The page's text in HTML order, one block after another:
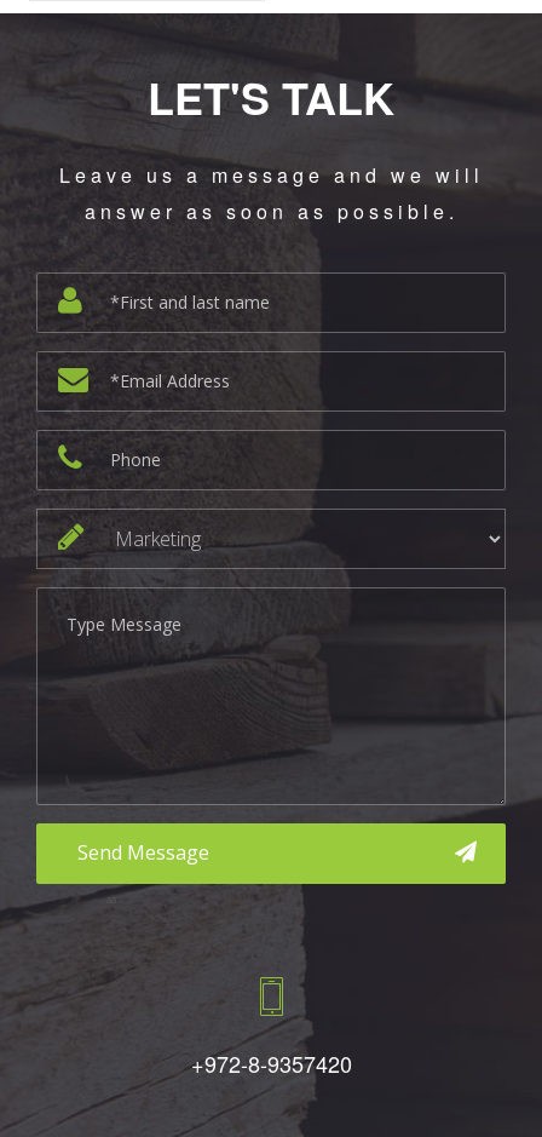
LET'S TALK
Leave us a message and we will
answer as soon as possible.
aaa
+972-8-9357420